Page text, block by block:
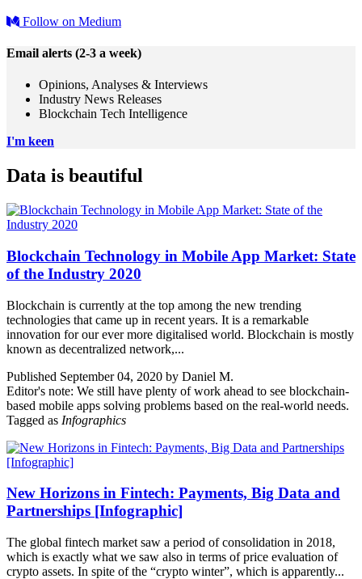
Follow on Medium
Email alerts (2-3 a week)
Opinions, Analyses & Interviews
Industry News Releases
Blockchain Tech Intelligence
I'm keen
Data is beautiful
Blockchain Technology in Mobile App Market: State
of the Industry 2020
Blockchain is currently at the top among the new trending
technologies that came up in recent years. It is a remarkable
innovation for our ever more digitalised world. Blockchain is mostly
known as decentralized network,...
Published September 04, 2020 by Daniel M.
Editor's note: We still have plenty of work ahead to see blockchain-
based mobile apps solving problems based on the real-world needs.
Tagged as Infographics
New Horizons in Fintech: Payments, Big Data and
Partnerships [Infographic]
The global fintech market saw a period of consolidation in 2018,
which is exactly what we saw also in terms of price evaluation of
crypto assets. In spite of the “crypto winter”, which is apparently...